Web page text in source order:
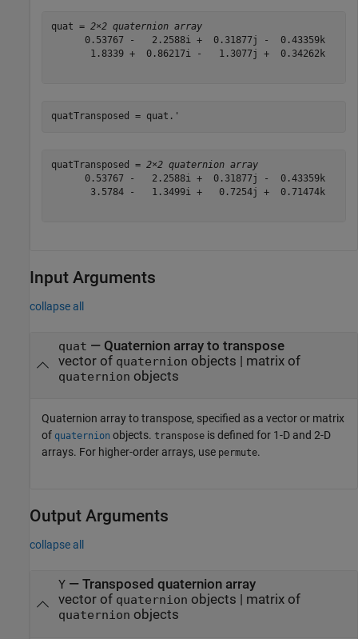
quat = 2×2 quaternion array
0.53767 -   2.2588i +  0.31877j -  0.43359k
1.8339 +  0.86217i -   1.3077j +  0.34262k
quatTransposed = quat.'
quatTransposed = 2×2 quaternion array
0.53767 -   2.2588i +  0.31877j -  0.43359k
3.5784 -   1.3499i +   0.7254j +  0.71474k
Input Arguments
collapse all
quat — Quaternion array to transpose
vector of quaternion objects | matrix of
quaternion objects
Quaternion array to transpose, specified as a vector or matrix
of quaternion objects. transpose is defined for 1-D and 2-D
arrays. For higher-order arrays, use permute.
Output Arguments
collapse all
Y— Transposed quaternion array
vector of quaternion objects | matrix of
quaternion objects